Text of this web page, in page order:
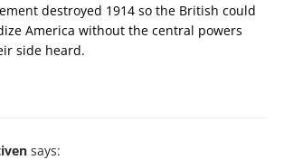
destroyed 1914 so the British could
America without the central powers
side heard.
says: